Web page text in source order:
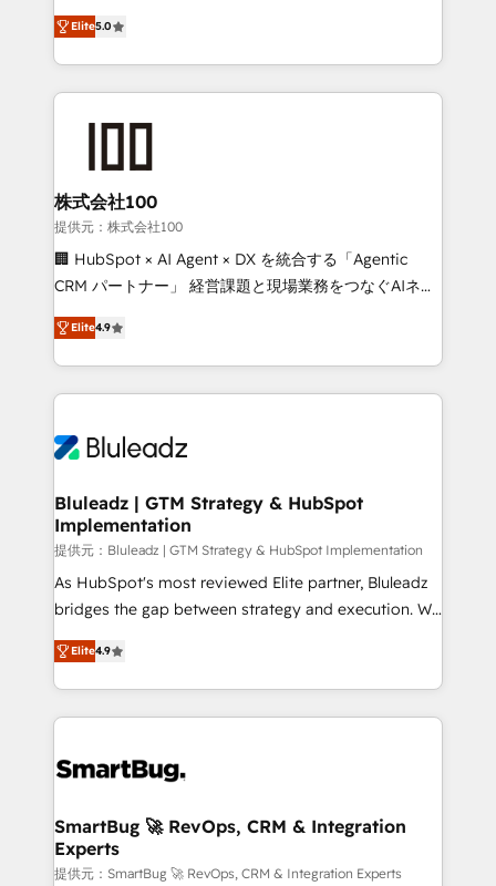
Certified Experts & Trainers across the team ★
1,500+ implementations across five continents ★ AI-
First, RevOps-led, Onboarding obsessed ★
Company of the Year 2024/25 INSIDEA helps
and build AI-powered workflows that drive adoption
from week one, in your time zone. What we do ➤
Onboarding: Live in weeks, with workflows built
around your business, not a template. ➤ Migration:
Move from any legacy CRM. Zero downtime, full data
run your revenue process. Sales, marketing, and
service wired together. ➤ AI and Integrations: Layer
tune-ups, feature rollouts, adoption coaching. Buying
HubSpot, switching to it, or reviving a stale portal?
Elite5.0
株式会社100
提供元：株式会社100
🏢 HubSpot × AI Agent × DX を統合する「Agentic
CRM パートナー」 経営課題と現場業務をつなぐAIネイ
ティブ・エージェンシーとして、HubSpot Eliteの実装
力で顧客フロント業務を再設計します。 💡 100inc は何
をする会社か？ HubSpotを共通基盤に、AIエージェン
トを組み込んだ顧客フロント業務（マーケティング・営
ィブ・エージェンシーです。事業部・グループ会社・部
を、CRMを軸とした全社共通基盤に再構築します。意
思決定者・PMO・現場担当者に並走します。 1️⃣
HubSpot導入・活用支援 顧客データの一元化から、
GTMの見える化・自動化まで。全Hub統合運用、デー
タ品質設計、グループ横断のCRM統合に対応します。
の一部をAIが自律実行する組織への移行を設計・実装。
Breeze・Claude等をHubSpotと連携させ、役割定義・
革を、構想から実装・定着までPMOとして主導。「設
の統合・浸透・変革管理を実行します。 ▸ CMS戦略設
計・構築：リード獲得・CVR・SEOを前提にした情報設
計・導線設計・テンプレート設計をContent Hubで一体
Elite4.9
Bluleadz | GTM Strategy & HubSpot
Implementation
提供元：Bluleadz | GTM Strategy & HubSpot Implementation
As HubSpot's most reviewed Elite partner, Bluleadz
bridges the gap between strategy and execution. We
don't just "set up tools" — we install the GTM
Operating System (GTM OS) to align your leadership
and engineer a portal that drives predictable
revenue velocity. 🚀 GTM Strategy & Alignment
stalling growth. Fix your ICP, Math, and Story to stop
Scalable Architecture: Zero-technical-debt setup
across all Hubs, validated by our 7 HubSpot
Accreditations. AI-Powered RevOps: Breeze AI,
Elite4.9
SmartBug 🚀 RevOps, CRM & Integration
Experts
提供元：SmartBug 🚀 RevOps, CRM & Integration Experts